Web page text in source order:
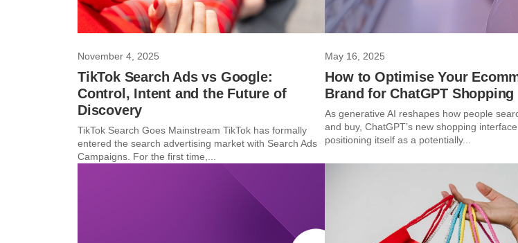
November 4, 2025
TikTok Search Ads vs Google:
Control, Intent and the Future of
Discovery
TikTok Search Goes Mainstream TikTok has formally
entered the search advertising market with Search Ads
Campaigns. For the first time,...
May 16, 2025
How to Optimise Your
Brand for ChatGPT Shopping
As generative AI reshapes how people
and buy, ChatGPT’s new shopping
positioning itself as a potentially...